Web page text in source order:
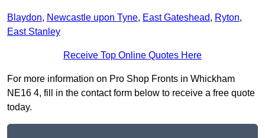
Blaydon, Newcastle upon Tyne, East Gateshead, Ryton,
East Stanley
Receive Top Online Quotes Here
For more information on Pro Shop Fronts in Whickham
NE16 4, fill in the contact form below to receive a free quote
today.